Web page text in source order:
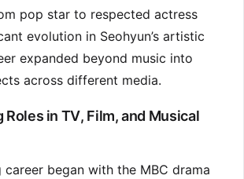
pop star to respected actress
evolution in Seohyun’s artistic
expanded beyond music into
across different media.
in TV, Film, and Musical
career began with the MBC drama